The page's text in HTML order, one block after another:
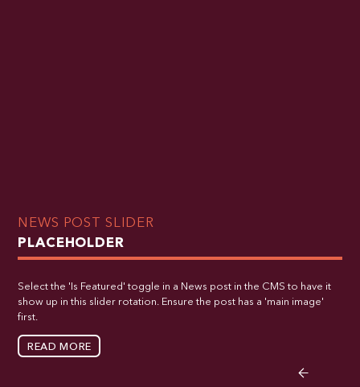
NEWS POST SLIDER
PLACEHOLDER
Select the 'Is Featured' toggle in a News post in the CMS to have it
show up in this slider rotation. Ensure the post has a 'main image'
first.
READ MORE